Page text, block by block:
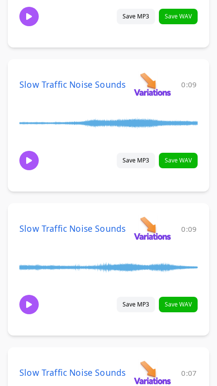
Save MP3 Save WAV
Slow Traffic Noise Sounds 0:09
Save MP3 Save WAV
Slow Traffic Noise Sounds 0:09
Save MP3 Save WAV
Slow Traffic Noise Sounds 0:07